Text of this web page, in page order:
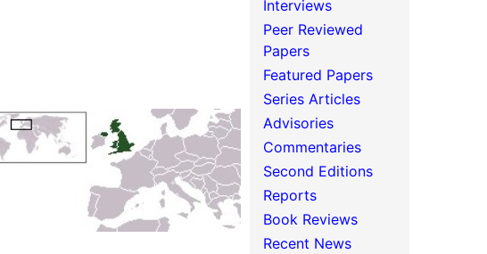
Interviews
Peer Reviewed
Papers
Featured Papers
Series Articles
Advisories
Commentaries
Second Editions
Reports
Book Reviews
Recent News